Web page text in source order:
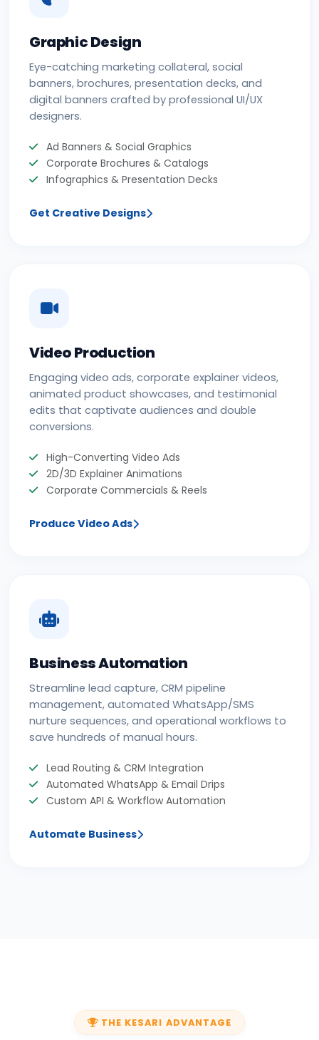
Graphic Design
Eye-catching marketing collateral, social
banners, brochures, presentation decks, and
digital banners crafted by professional UI/UX
designers.
Ad Banners & Social Graphics
Corporate Brochures & Catalogs
Infographics & Presentation Decks
Get Creative Designs
Video Production
Engaging video ads, corporate explainer videos,
animated product showcases, and testimonial
edits that captivate audiences and double
conversions.
High-Converting Video Ads
2D/3D Explainer Animations
Corporate Commercials & Reels
Produce Video Ads
Business Automation
Streamline lead capture, CRM pipeline
management, automated WhatsApp/SMS
nurture sequences, and operational workflows to
save hundreds of manual hours.
Lead Routing & CRM Integration
Automated WhatsApp & Email Drips
Custom API & Workflow Automation
Automate Business
THE KESARI ADVANTAGE